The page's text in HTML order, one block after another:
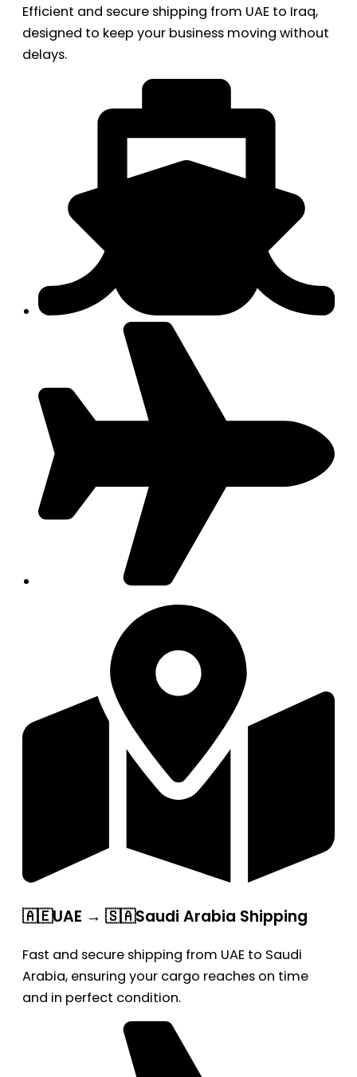
Efficient and secure shipping from UAE to Iraq,
designed to keep your business moving without
delays.
🇦🇪UAE → 🇸🇦Saudi Arabia Shipping
Fast and secure shipping from UAE to Saudi
Arabia, ensuring your cargo reaches on time
and in perfect condition.